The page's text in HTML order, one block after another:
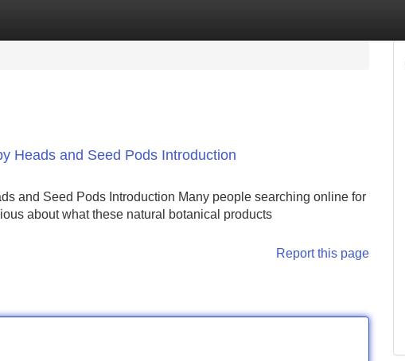
Heads and Seed Pods Introduction
and Seed Pods Introduction Many people searching online for
about what these natural botanical products
Report this page